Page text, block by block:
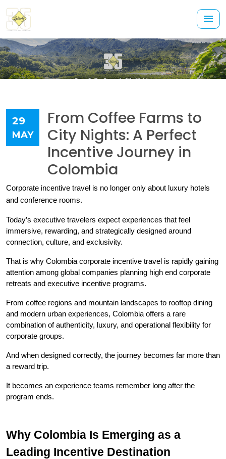
29
MAY
From Coffee Farms to
City Nights: A Perfect
Incentive Journey in
Colombia
Corporate incentive travel is no longer only about luxury hotels
and conference rooms.
Today’s executive travelers expect experiences that feel
immersive, rewarding, and strategically designed around
connection, culture, and exclusivity.
That is why Colombia corporate incentive travel is rapidly gaining
attention among global companies planning high end corporate
retreats and executive incentive programs.
From coffee regions and mountain landscapes to rooftop dining
and modern urban experiences, Colombia offers a rare
combination of authenticity, luxury, and operational flexibility for
corporate groups.
And when designed correctly, the journey becomes far more than
a reward trip.
It becomes an experience teams remember long after the
program ends.
Why Colombia Is Emerging as a
Leading Incentive Destination